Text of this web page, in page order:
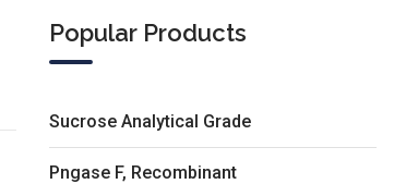
Popular Products
Sucrose Analytical Grade
Pngase F, Recombinant